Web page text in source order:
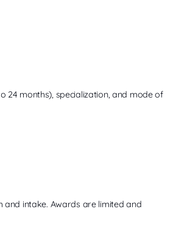
24 months), specialization, and mode of
and intake. Awards are limited and